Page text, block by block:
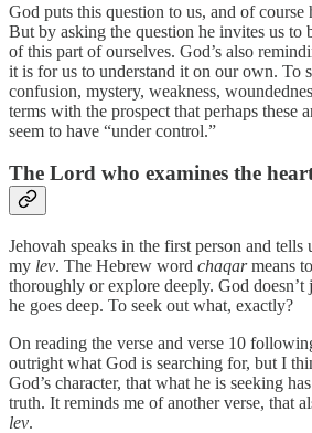
God puts this question to us, and of course
But by asking the question he invites us to
of this part of ourselves. God’s also
it is for us to understand it on our own. To
confusion, mystery, weakness,
terms with the prospect that perhaps these
seem to have “under control.”
The Lord who examines the
Jehovah speaks in the first person and
my lev. The Hebrew word chaqarmeans
thoroughly or explore deeply. God doesn’t
he goes deep. To seek out what, exactly?
On reading the verse and verse 10
outright what God is searching for, but I
God’s character, that what he is seeking
truth. It reminds me of another verse, that
lev.